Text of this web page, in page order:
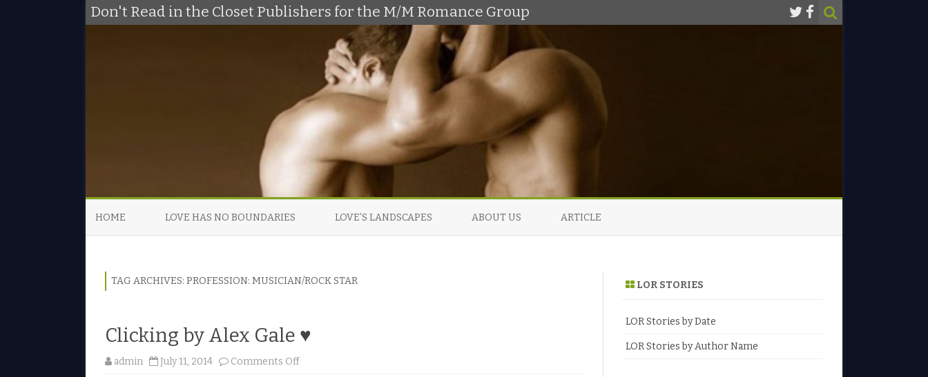
Don't Read in the Closet Publishers for the M/M Romance Group
to
HOME LOVE HAS NO BOUNDARIES LOVE’S LANDSCAPES ABOUT US ARTICLE
TAG ARCHIVES: PROFESSION: MUSICIAN/ROCK STAR
Clicking by Alex Gale ♥
admin July 11, 2014 Comments Off
LOR STORIES
LOR Stories by Date
LOR Stories by Author Name